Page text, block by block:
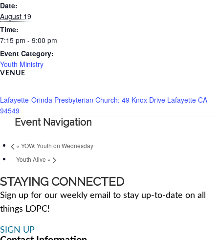
Date:
August 19
Time:
7:15 pm - 9:00 pm
Event Category:
Youth Ministry
VENUE
Lafayette-Orinda Presbyterian Church: 49 Knox Drive Lafayette CA
94549
Event Navigation
« YOW: Youth on Wednesday
Youth Alive »
STAYING CONNECTED
Sign up for our weekly email to stay up-to-date on all
things LOPC!
SIGN UP